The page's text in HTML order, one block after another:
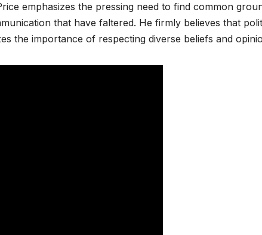
emphasizes the pressing need to find common
that have faltered. He firmly believes that
the importance of respecting diverse beliefs and